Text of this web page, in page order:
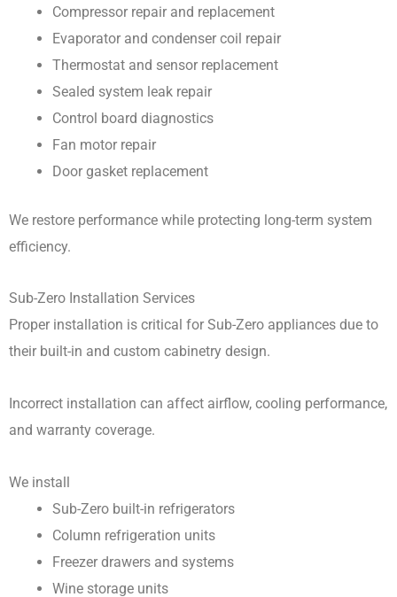
Compressor repair and replacement
Evaporator and condenser coil repair
Thermostat and sensor replacement
Sealed system leak repair
Control board diagnostics
Fan motor repair
Door gasket replacement
We restore performance while protecting long-term system
efficiency.
Sub-Zero Installation Services
Proper installation is critical for Sub-Zero appliances due to
their built-in and custom cabinetry design.
Incorrect installation can affect airflow, cooling performance,
and warranty coverage.
We install
Sub-Zero built-in refrigerators
Column refrigeration units
Freezer drawers and systems
Wine storage units